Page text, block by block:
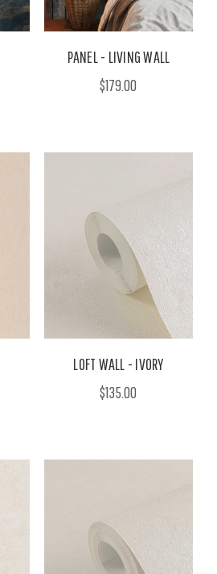
PANEL - LIVING WALL
$179.00
LOFT WALL - IVORY
$135.00